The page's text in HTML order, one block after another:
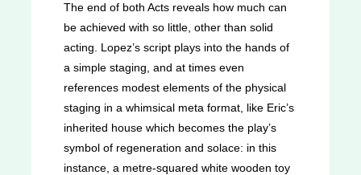
The end of both Acts reveals how much can
be achieved with so little, other than solid
acting. Lopez’s script plays into the hands of
a simple staging, and at times even
references modest elements of the physical
staging in a whimsical meta format, like Eric’s
inherited house which becomes the play’s
symbol of regeneration and solace: in this
instance, a metre-squared white wooden toy